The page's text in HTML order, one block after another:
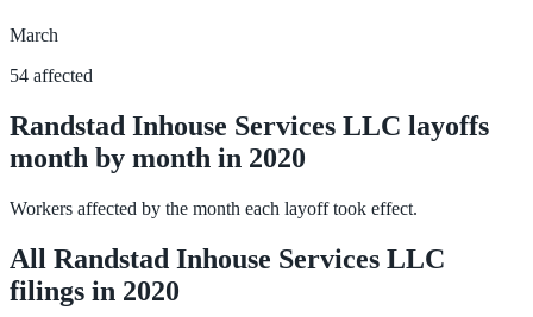
March
54 affected
Randstad Inhouse Services LLC layoffs
month by month in 2020
Workers affected by the month each layoff took effect.
All Randstad Inhouse Services LLC
filings in 2020